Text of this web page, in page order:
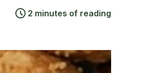
2 minutes of reading